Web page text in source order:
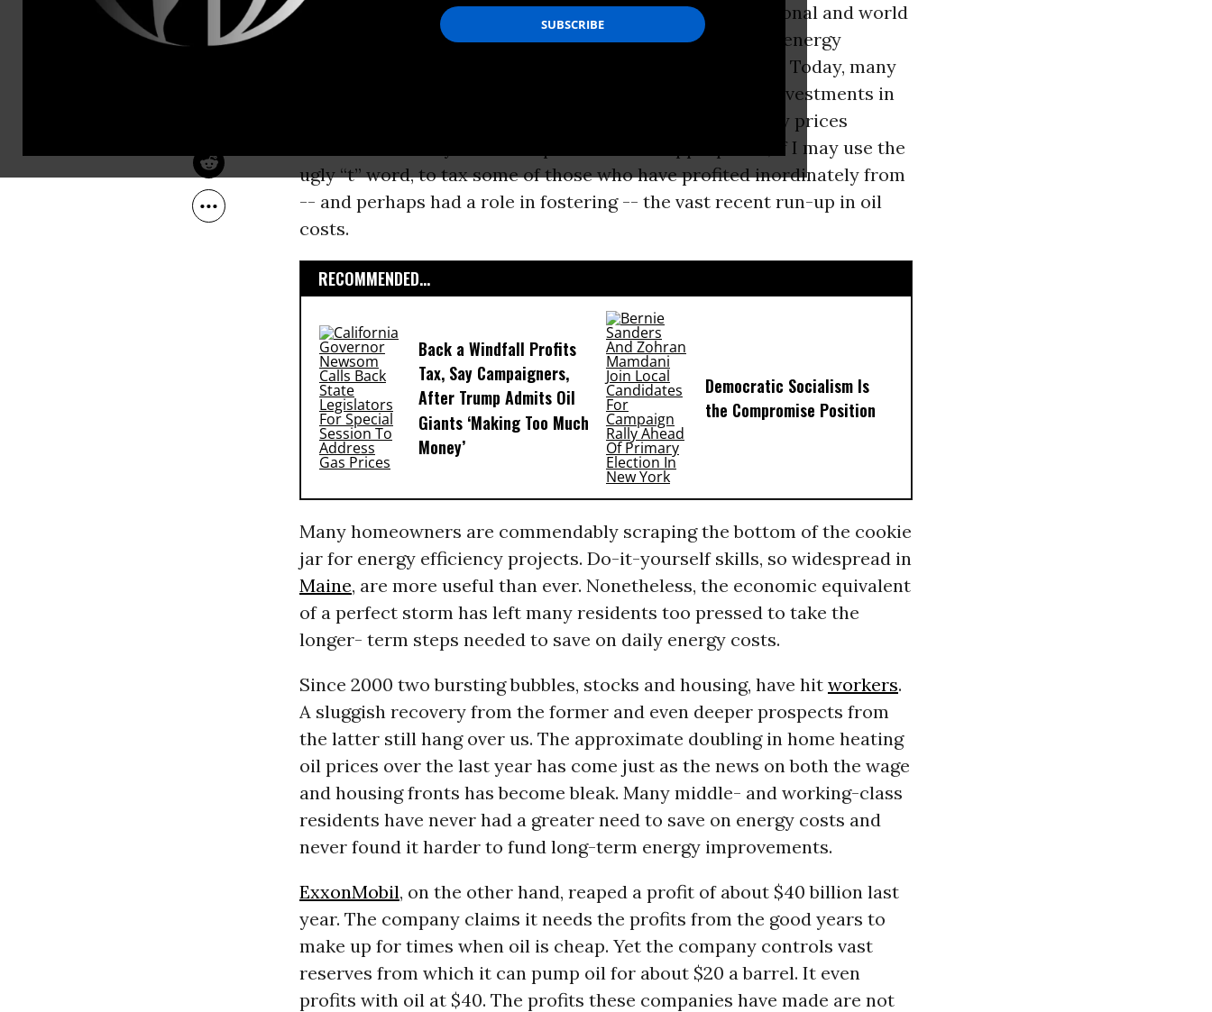
Common Dreams
the short and even medium term by speculation and national and world
business cycles, can fluctuate rapidly, making long-term energy
planning decisions hard for homeowners and businesses. Today, many
are too strapped to make the most effective long-term investments in
energy conservation. Nevertheless, fluctuations in energy prices
haven’t hurt everyone. Perhaps it would be appropriate, if I may use the
ugly “t” word, to tax some of those who have profited inordinately from
-- and perhaps had a role in fostering -- the vast recent run-up in oil
costs.
RECOMMENDED...
Back a Windfall Profits
Tax, Say Campaigners,
After Trump Admits Oil
Giants ‘Making Too Much
Money’
Democratic Socialism Is
the Compromise Position
Many homeowners are commendably scraping the bottom of the cookie
jar for energy efficiency projects. Do-it-yourself skills, so widespread in
Maine, are more useful than ever. Nonetheless, the economic equivalent
of a perfect storm has left many residents too pressed to take the
longer- term steps needed to save on daily energy costs.
Since 2000 two bursting bubbles, stocks and housing, have hit workers.
A sluggish recovery from the former and even deeper prospects from
the latter still hang over us. The approximate doubling in home heating
oil prices over the last year has come just as the news on both the wage
and housing fronts has become bleak. Many middle- and working-class
residents have never had a greater need to save on energy costs and
never found it harder to fund long-term energy improvements.
ExxonMobil, on the other hand, reaped a profit of about $40 billion last
year. The company claims it needs the profits from the good years to
make up for times when oil is cheap. Yet the company controls vast
reserves from which it can pump oil for about $20 a barrel. It even
profits with oil at $40. The profits these companies have made are not